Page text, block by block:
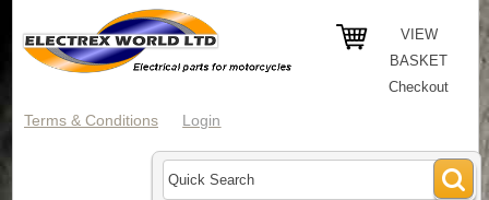
VIEW
BASKET
Checkout
Terms & Conditions Login